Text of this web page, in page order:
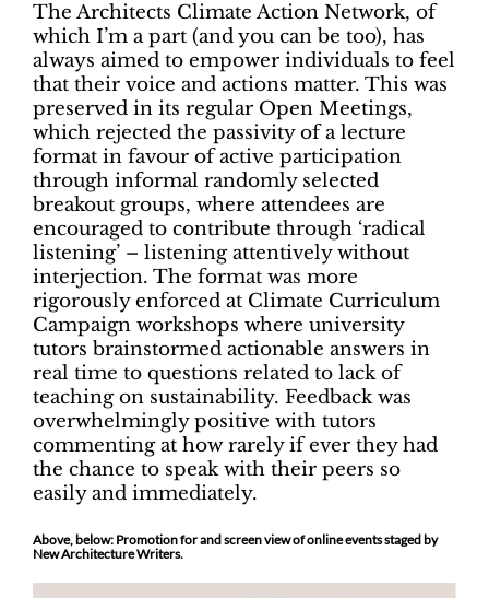
The Architects Climate Action Network, of
which I’m a part (and you can be too), has
always aimed to empower individuals to feel
that their voice and actions matter. This was
preserved in its regular Open Meetings,
which rejected the passivity of a lecture
format in favour of active participation
through informal randomly selected
breakout groups, where attendees are
encouraged to contribute through ‘radical
listening’ – listening attentively without
interjection. The format was more
rigorously enforced at Climate Curriculum
Campaign workshops where university
tutors brainstormed actionable answers in
real time to questions related to lack of
teaching on sustainability. Feedback was
overwhelmingly positive with tutors
commenting at how rarely if ever they had
the chance to speak with their peers so
easily and immediately.
Above, below: Promotion for and screen view of online events staged by
New Architecture Writers.